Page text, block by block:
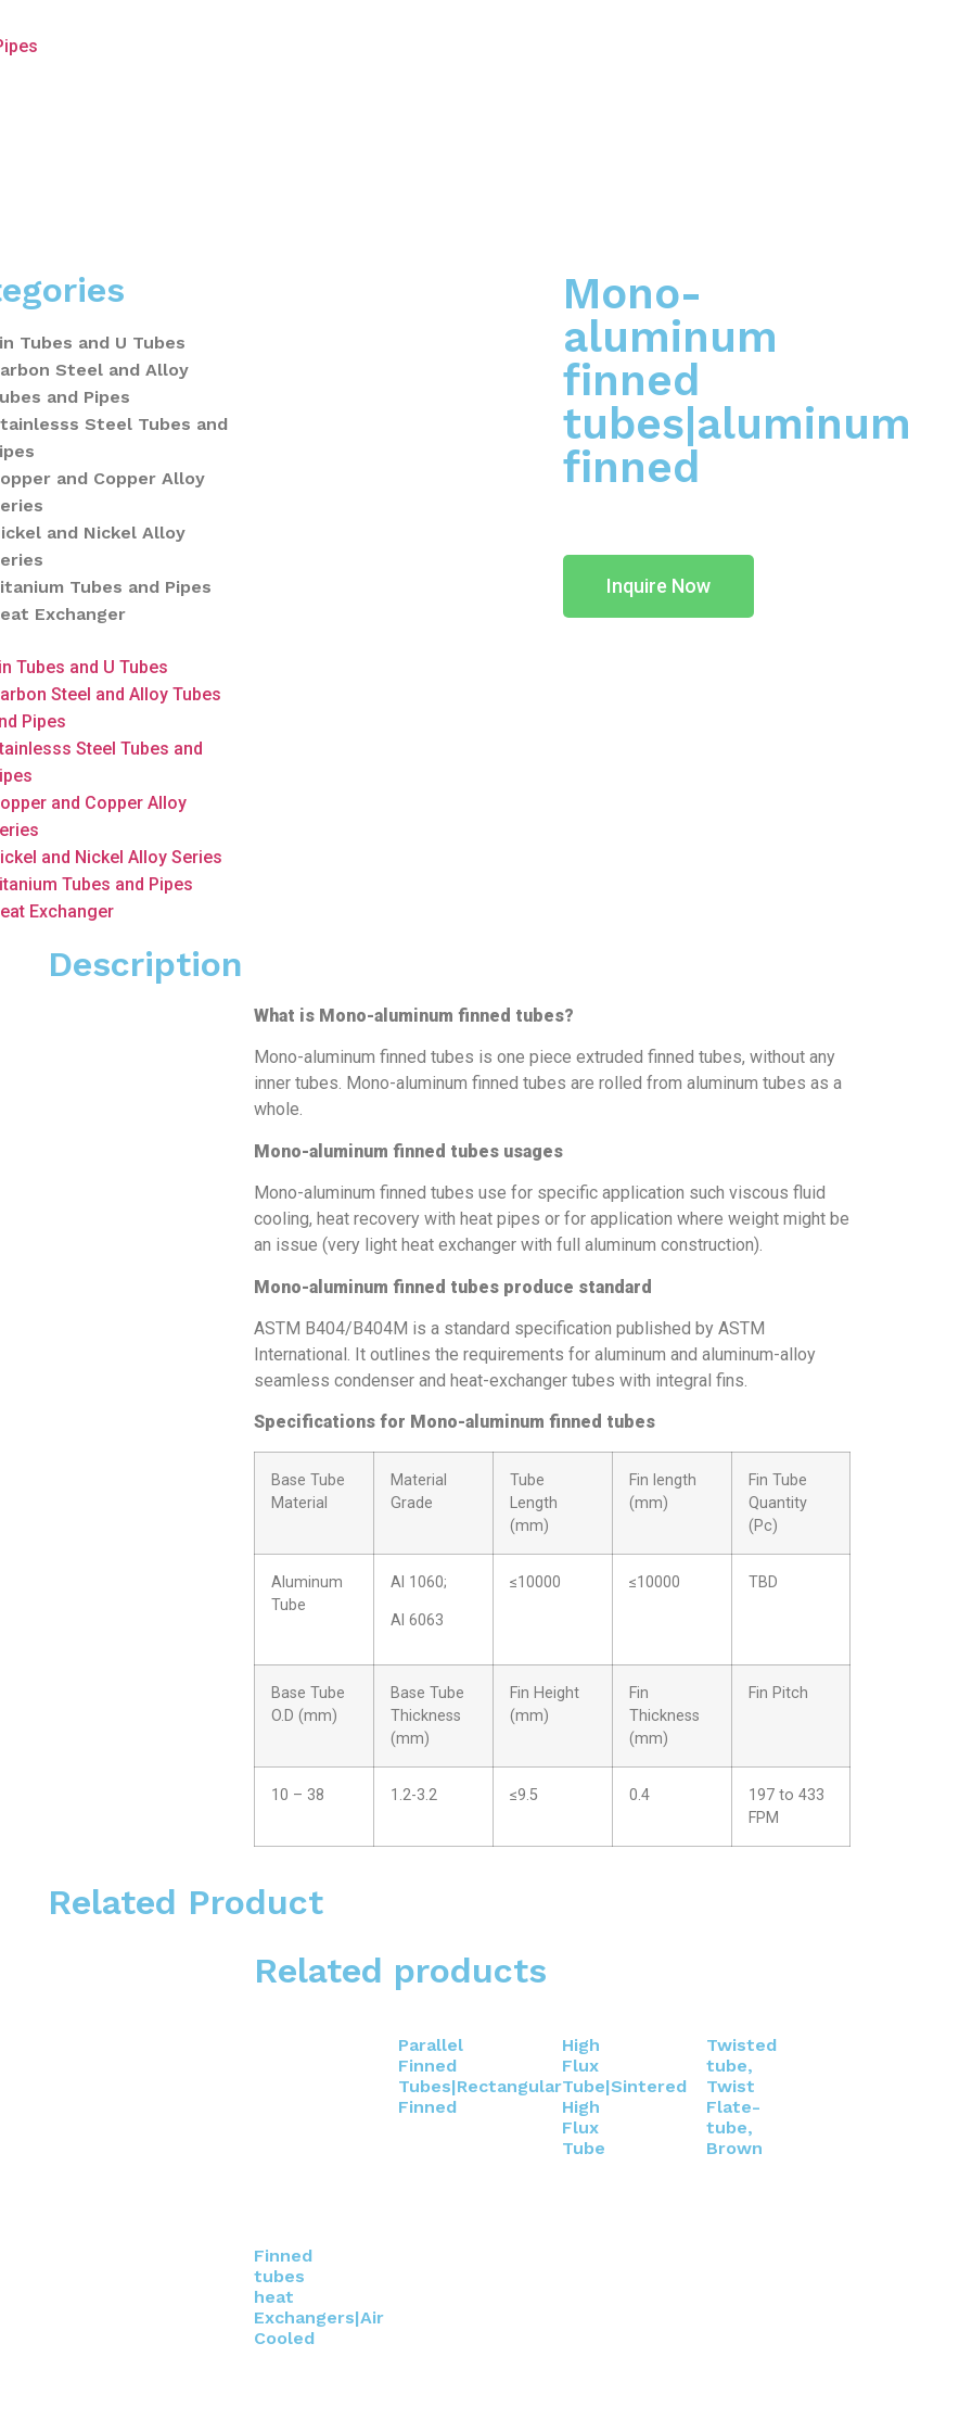
Tubes and U Tubes
Steel and Alloy
and Pipes
Steel Tubes and
and Copper Alloy
and Nickel Alloy
Tubes and Pipes
Exchanger
Tubes and U Tubes
Steel and Alloy Tubes
Pipes
Steel Tubes and
and Copper Alloy
and Nickel Alloy Series
Tubes and Pipes
Exchanger
Mono-
aluminum
finned
tubes|aluminum
finned
Inquire Now
Description
What is Mono-aluminum finned tubes?
Mono-aluminum finned tubes is one piece extruded finned tubes, without any
inner tubes. Mono-aluminum finned tubes are rolled from aluminum tubes as a
whole.
Mono-aluminum finned tubes usages
Mono-aluminum finned tubes use for specific application such viscous fluid
cooling, heat recovery with heat pipes or for application where weight might be
an issue (very light heat exchanger with full aluminum construction).
Mono-aluminum finned tubes produce standard
ASTM B404/B404M is a standard specification published by ASTM
International. It outlines the requirements for aluminum and aluminum-alloy
seamless condenser and heat-exchanger tubes with integral fins.
Specifications for Mono-aluminum finned tubes
Base Tube
Material
Material
Grade
Tube
Length
(mm)
Fin length
(mm)
Fin Tube
Quantity
(Pc)
Aluminum
Tube
Al 1060;
Al 6063
≤10000 ≤10000 TBD
Base Tube
O.D (mm)
Base Tube
Thickness
(mm)
Fin Height
(mm)
Fin
Thickness
(mm)
Fin Pitch
10 – 38 1.2-3.2 ≤9.5 0.4
197 to 433
FPM
Related Product
Related products
Parallel
Finned
Tubes|Rectangular
Finned
High
Flux
Tube|Sintered
High
Flux
Tube
Twisted
tube,
Twist
Flate-
tube,
Brown
Finned
tubes
heat
Exchangers|Air
Cooled